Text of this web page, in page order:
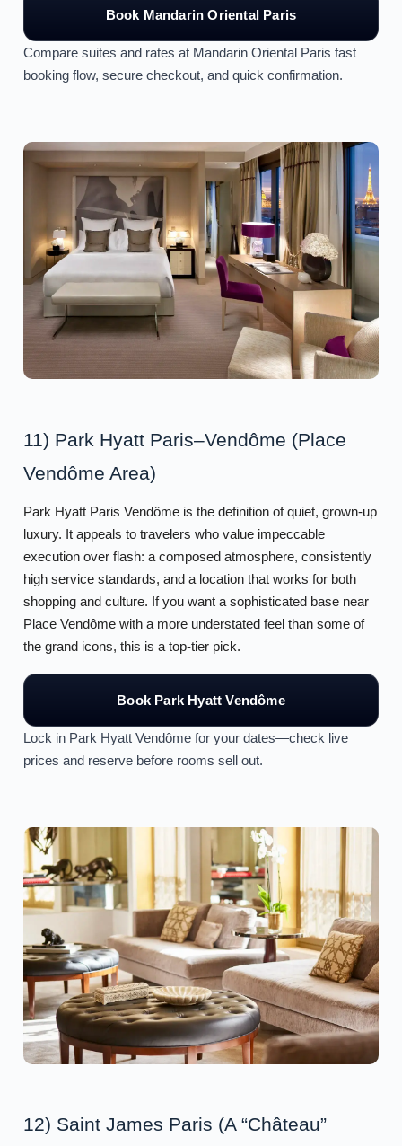
Book Mandarin Oriental Paris
Compare suites and rates at Mandarin Oriental Paris fast
booking flow, secure checkout, and quick confirmation.
11) Park Hyatt Paris–Vendôme (Place
Vendôme Area)
Park Hyatt Paris Vendôme is the definition of quiet, grown-up
luxury. It appeals to travelers who value impeccable
execution over flash: a composed atmosphere, consistently
high service standards, and a location that works for both
shopping and culture. If you want a sophisticated base near
Place Vendôme with a more understated feel than some of
the grand icons, this is a top-tier pick.
Book Park Hyatt Vendôme
Lock in Park Hyatt Vendôme for your dates—check live
prices and reserve before rooms sell out.
12) Saint James Paris (A “Château”